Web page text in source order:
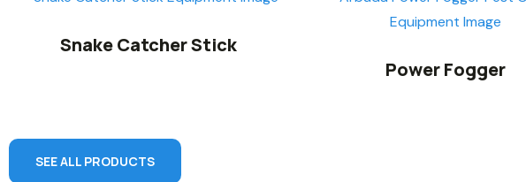
Snake Catcher Stick
Power Fogger
SEE ALL PRODUCTS